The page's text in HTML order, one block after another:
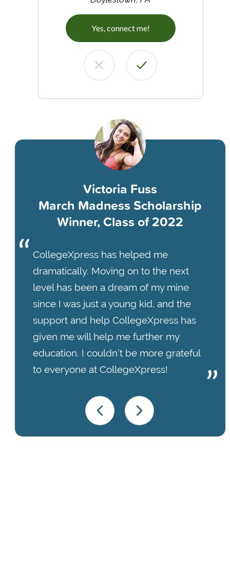
Yes, connect me!
Victoria Fuss
March Madness Scholarship
Winner, Class of 2022
CollegeXpress has helped me
dramatically. Moving on to the next
level has been a dream of my mine
since I was just a young kid, and the
support and help CollegeXpress has
given me will help me further my
education. I couldn’t be more grateful
to everyone at CollegeXpress!